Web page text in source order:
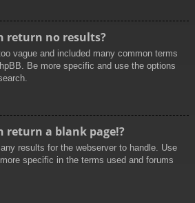
return no results?
vague and included many common terms
Be more specific and use the options
return a blank page!?
results for the webserver to handle. Use
specific in the terms used and forums